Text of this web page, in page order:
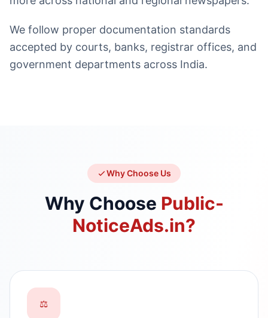
We follow proper documentation standards
accepted by courts, banks, registrar offices, and
government departments across India.
Why Choose Us
Why Choose Public-
NoticeAds.in?
⚖️